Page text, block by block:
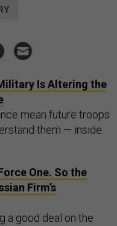
Is Altering the
mean future troops
them — inside
One. So the
Firm’s
a good deal on the